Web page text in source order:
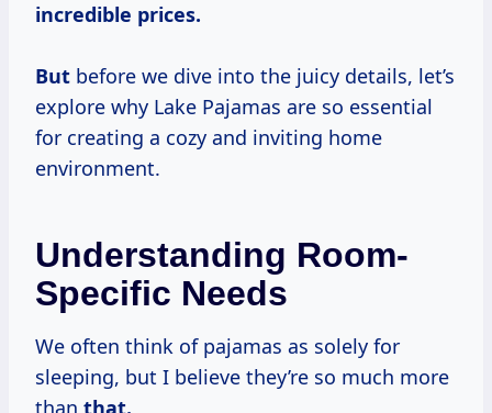
incredible prices.
But before we dive into the juicy details, let’s
explore why Lake Pajamas are so essential
for creating a cozy and inviting home
environment.
Understanding Room-
Specific Needs
We often think of pajamas as solely for
sleeping, but I believe they’re so much more